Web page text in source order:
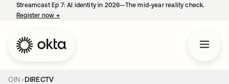
Streamcast Ep 7: AI identity in 2026—The mid-year reality check.
Register now→
OIN DIRECTV